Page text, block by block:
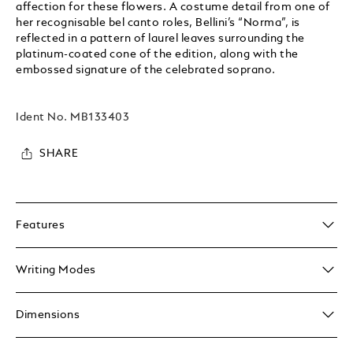
affection for these flowers. A costume detail from one of
her recognisable bel canto roles, Bellini’s “Norma”, is
reflected in a pattern of laurel leaves surrounding the
platinum-coated cone of the edition, along with the
embossed signature of the celebrated soprano.
Ident No. MB133403
SHARE
Features
Writing Modes
Dimensions